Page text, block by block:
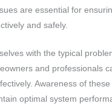
are essential for
and safely.
with the typical
and professionals
Awareness of
optimal system